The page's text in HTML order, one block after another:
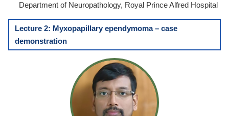
Department of Neuropathology, Royal Prince Alfred Hospital
Lecture 2: Myxopapillary ependymoma – case
demonstration